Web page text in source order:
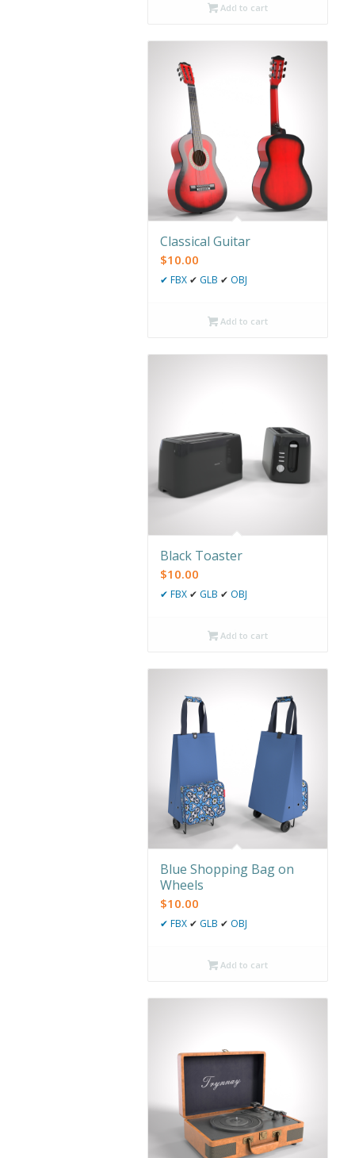
Add to cart
Classical Guitar
$10.00
✔ FBX ✔ GLB ✔ OBJ
Add to cart
Black Toaster
$10.00
✔ FBX ✔ GLB ✔ OBJ
Add to cart
Blue Shopping Bag on
Wheels
$10.00
✔ FBX ✔ GLB ✔ OBJ
Add to cart